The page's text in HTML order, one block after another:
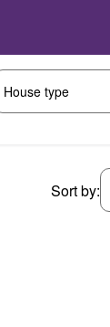
Sort by: